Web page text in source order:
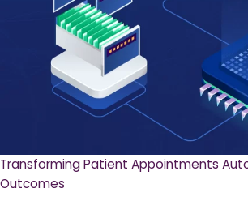
Transforming Patient Appointments
Outcomes